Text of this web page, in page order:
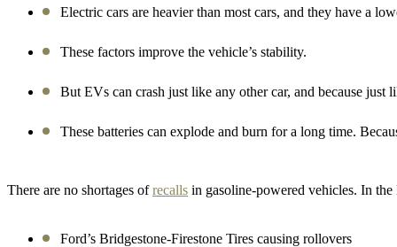
Electric cars are heavier than most cars, and they have a
These factors improve the vehicle’s stability.
But EVs can crash just like any other car, and because
These batteries can explode and burn for a long time.
There are no shortages ofrecalls in gasoline-powered vehicles. In
Ford’s Bridgestone-Firestone Tires causing rollovers